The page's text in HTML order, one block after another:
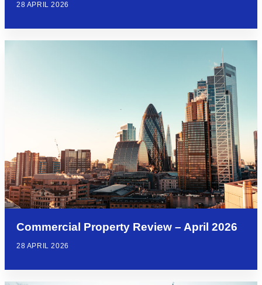
28 APRIL 2026
Commercial Property Review – April 2026
28 APRIL 2026